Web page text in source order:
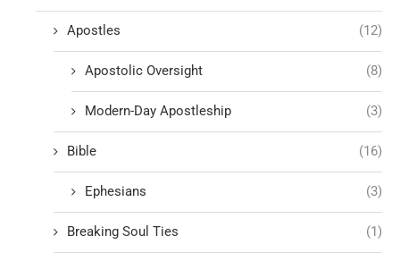
Apostles (12)
Apostolic Oversight (8)
Modern-Day Apostleship (3)
Bible (16)
Ephesians (3)
Breaking Soul Ties (1)